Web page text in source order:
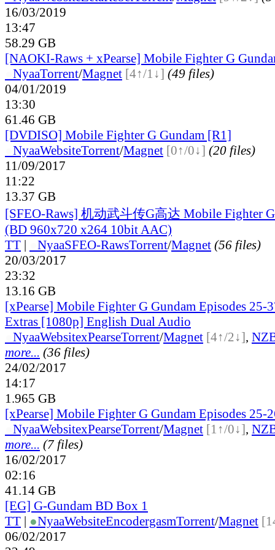
16/03/2019
13:47
58.29 GB
[NAOKI-Raws + xPearse] Mobile Fighter G
NyaaTorrent/Magnet [4↑/1↓] (49 files)
04/01/2019
13:30
61.46 GB
[DVDISO] Mobile Fighter G Gundam [R1]
NyaaWebsiteTorrent/Magnet [0↑/0↓] (20 files)
11/09/2017
11:22
13.37 GB
[SFEO-Raws] 机动武斗传G高达 Mobile Fighter
(BD 960x720 x264 10bit AAC)
TT | NyaaSFEO-RawsTorrent/Magnet (56 files)
20/03/2017
23:32
13.16 GB
[xPearse] Mobile Fighter G Gundam Episodes 25-
Extras [1080p] English Dual Audio
NyaaWebsitexPearseTorrent/Magnet [4↑/2↓],
more... (36 files)
24/02/2017
14:17
1.965 GB
[xPearse] Mobile Fighter G Gundam Episodes 25-
NyaaWebsitexPearseTorrent/Magnet [1↑/0↓],
more... (7 files)
16/02/2017
02:16
41.14 GB
[EG] G-Gundam BD Box 1
TT | ●NyaaWebsiteEncodergasmTorrent/Magnet
06/02/2017